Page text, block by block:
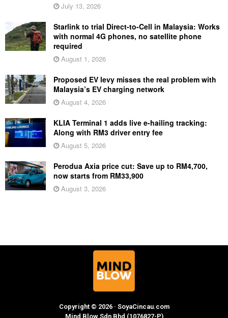
July 13, 2026
Starlink to trial Direct-to-Cell in Malaysia: Works
with normal 4G phones, no satellite phone
required
August 1, 2026
Proposed EV levy misses the real problem with
Malaysia’s EV charging network
August 4, 2026
KLIA Terminal 1 adds live e-hailing tracking:
Along with RM3 driver entry fee
August 5, 2026
Perodua Axia price cut: Save up to RM4,700,
now starts from RM33,900
August 3, 2026
Copyright © 2026 · SoyaCincau.com
Mind Blow Sdn Bhd (1076827-P)